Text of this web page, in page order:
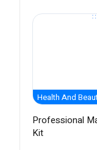
Health And
Professional
Kit